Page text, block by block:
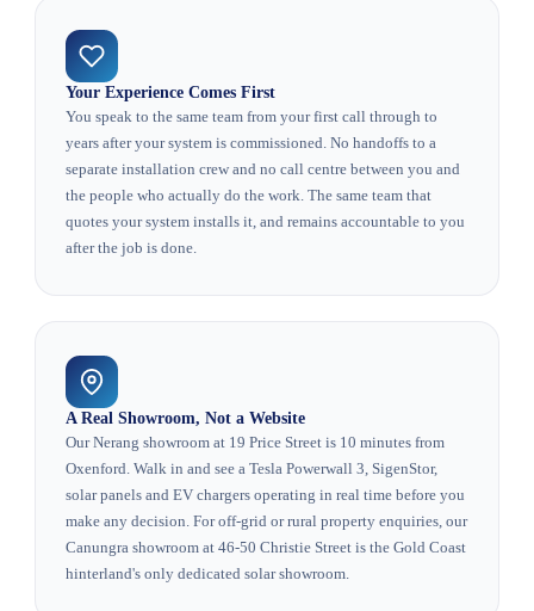
Your Experience Comes First
You speak to the same team from your first call through to
years after your system is commissioned. No handoffs to a
separate installation crew and no call centre between you and
the people who actually do the work. The same team that
quotes your system installs it, and remains accountable to you
after the job is done.
A Real Showroom, Not a Website
Our Nerang showroom at 19 Price Street is 10 minutes from
Oxenford. Walk in and see a Tesla Powerwall 3, SigenStor,
solar panels and EV chargers operating in real time before you
make any decision. For off-grid or rural property enquiries, our
Canungra showroom at 46-50 Christie Street is the Gold Coast
hinterland's only dedicated solar showroom.